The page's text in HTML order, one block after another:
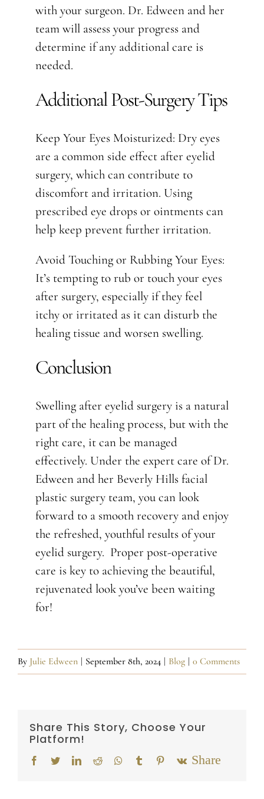
with your surgeon. Dr. Edween and her
team will assess your progress and
determine if any additional care is
needed.
Additional Post-Surgery Tips
Keep Your Eyes Moisturized: Dry eyes
are a common side effect after eyelid
surgery, which can contribute to
discomfort and irritation. Using
prescribed eye drops or ointments can
help keep prevent further irritation.
Avoid Touching or Rubbing Your Eyes:
It’s tempting to rub or touch your eyes
after surgery, especially if they feel
itchy or irritated as it can disturb the
healing tissue and worsen swelling.
Conclusion
Swelling after eyelid surgery is a natural
part of the healing process, but with the
right care, it can be managed
effectively. Under the expert care of Dr.
Edween and her Beverly Hills facial
plastic surgery team, you can look
forward to a smooth recovery and enjoy
the refreshed, youthful results of your
eyelid surgery. Proper post-operative
care is key to achieving the beautiful,
rejuvenated look you’ve been waiting
for!
By Julie Edween | September 8th, 2024 | Blog | 0 Comments
Share This Story, Choose Your
Platform!
Facebook
TwitterLinkedIn
Reddit Whatsapp
Tumblr Pinterest
Vk